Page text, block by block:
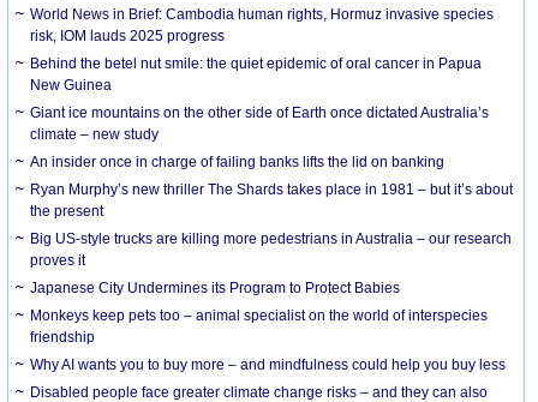
World News in Brief: Cambodia human rights, Hormuz invasive species
risk, IOM lauds 2025 progress
Behind the betel nut smile: the quiet epidemic of oral cancer in Papua
New Guinea
Giant ice mountains on the other side of Earth once dictated Australia’s
climate – new study
An insider once in charge of failing banks lifts the lid on banking
Ryan Murphy’s new thriller The Shards takes place in 1981 – but it’s about
the present
Big US-style trucks are killing more pedestrians in Australia – our research
proves it
Japanese City Undermines its Program to Protect Babies
Monkeys keep pets too – animal specialist on the world of interspecies
friendship
Why AI wants you to buy more – and mindfulness could help you buy less
Disabled people face greater climate change risks – and they can also